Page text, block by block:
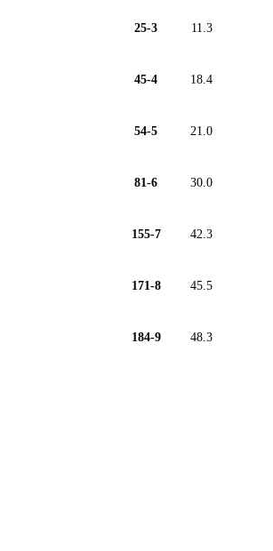
25-3 11.3
45-4 18.4
54-5 21.0
81-6 30.0
155-7 42.3
171-8 45.5
184-9 48.3